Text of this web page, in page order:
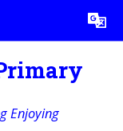
Translate
Enjoying